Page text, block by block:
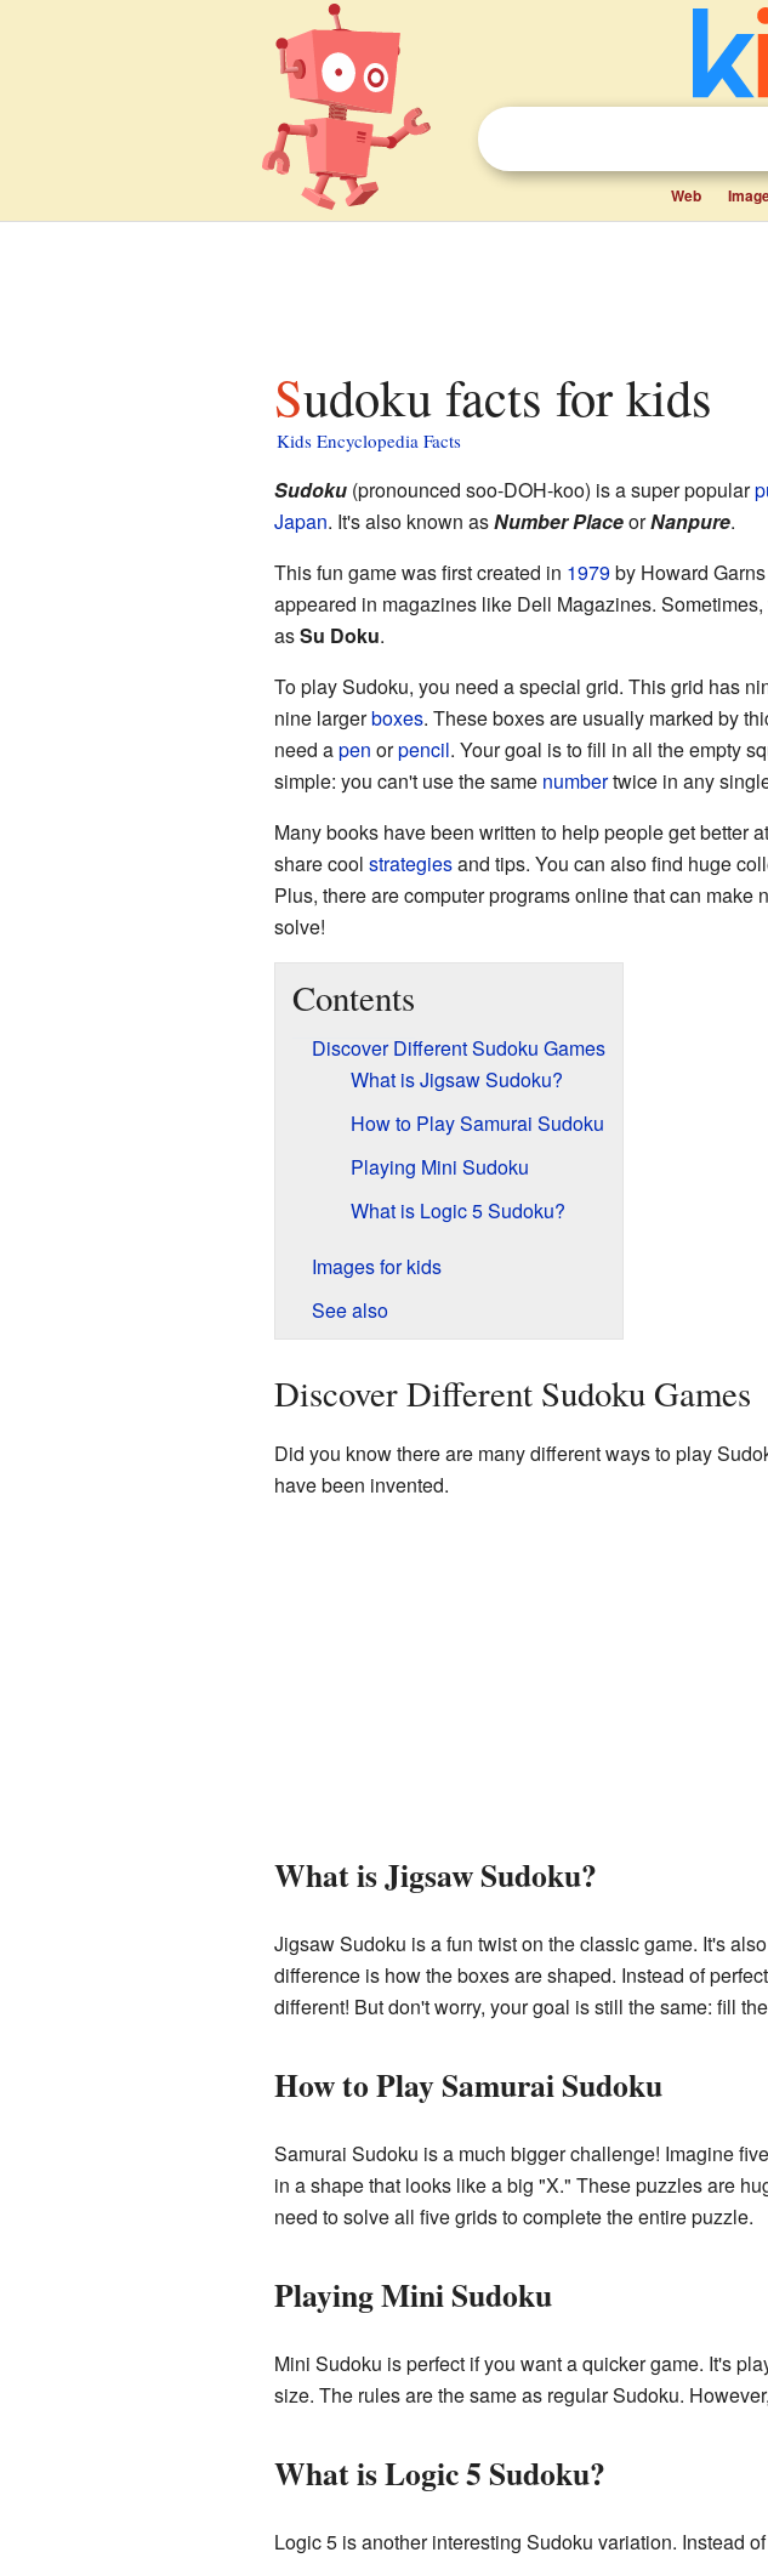
Web
Sudoku facts for kids
Kids Encyclopedia Facts
Sudoku(pronounced soo-DOH-koo) is a super popular
Japan. It's also known asNumber PlaceorNanpure.
This fun game was first created in 1979by Howard
appeared in magazines like Dell Magazines.
asSu Doku.
To play Sudoku, you need a special grid. This grid has
nine largerboxes. These boxes are usually marked by
need apen orpencil. Your goal is to fill in all the empty
simple: you can't use the same numbertwice in any
Many books have been written to help people get better
share cool strategiesand tips. You can also find huge
Plus, there are computer programs online that can make
solve!
Contents
Discover Different Sudoku Games
What is Jigsaw Sudoku?
How to Play Samurai Sudoku
Playing Mini Sudoku
What is Logic 5 Sudoku?
Images for kids
See also
Discover Different Sudoku Games
Did you know there are many different ways to play
have been invented.
What is Jigsaw Sudoku?
Jigsaw Sudoku is a fun twist on the classic game. It's
difference is how the boxes are shaped. Instead of
different! But don't worry, your goal is still the same: fill
How to Play Samurai Sudoku
Samurai Sudoku is a much bigger challenge! Imagine
in a shape that looks like a big "X." These puzzles are
need to solve all five grids to complete the entire puzzle.
Playing Mini Sudoku
Mini Sudoku is perfect if you want a quicker game. It's
size. The rules are the same as regular Sudoku.
What is Logic 5 Sudoku?
Logic 5 is another interesting Sudoku variation. Instead